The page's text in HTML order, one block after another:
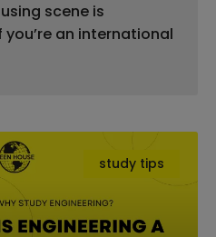
scene is
an international
study tips